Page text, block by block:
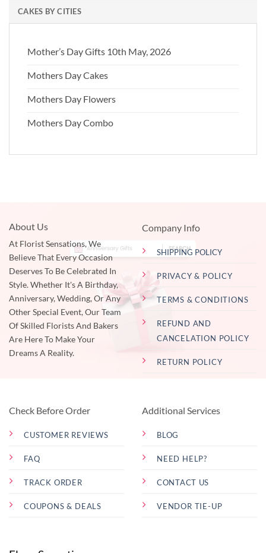
CAKES BY CITIES
Mother’s Day Gifts 10th May, 2026
Mothers Day Cakes
Mothers Day Flowers
Mothers Day Combo
About Us
At Florist Sensations, We
Believe That Every Occasion
Deserves To Be Celebrated In
Style. Whether It's A Birthday,
Anniversary, Wedding, Or Any
Other Special Event, Our Team
Of Skilled Florists And Bakers
Are Here To Make Your
Dreams A Reality.
Company Info
SHIPPING POLICY
PRIVACY & POLICY
TERMS & CONDITIONS
REFUND AND
CANCELATION POLICY
RETURN POLICY
Check Before Order
CUSTOMER REVIEWS
FAQ
TRACK ORDER
COUPONS & DEALS
Additional Services
BLOG
NEED HELP?
CONTACT US
VENDOR TIE-UP